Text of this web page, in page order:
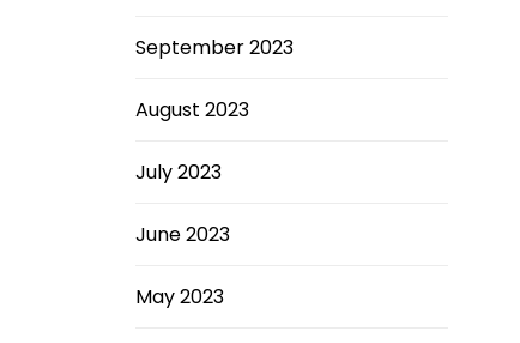
September 2023
August 2023
July 2023
June 2023
May 2023